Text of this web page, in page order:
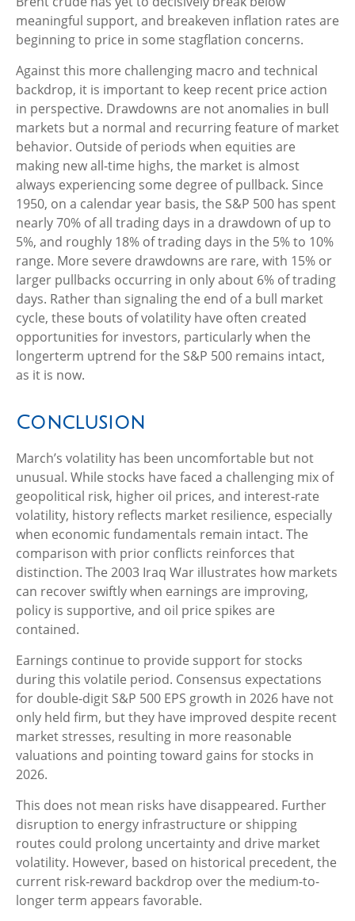
meaningful support, and breakeven inflation rates are
beginning to price in some stagflation concerns.
Against this more challenging macro and technical
backdrop, it is important to keep recent price action
in perspective. Drawdowns are not anomalies in bull
markets but a normal and recurring feature of market
behavior. Outside of periods when equities are
making new all-time highs, the market is almost
always experiencing some degree of pullback. Since
1950, on a calendar year basis, the S&P 500 has spent
nearly 70% of all trading days in a drawdown of up to
5%, and roughly 18% of trading days in the 5% to 10%
range. More severe drawdowns are rare, with 15% or
larger pullbacks occurring in only about 6% of trading
days. Rather than signaling the end of a bull market
cycle, these bouts of volatility have often created
opportunities for investors, particularly when the
longerterm uptrend for the S&P 500 remains intact,
as it is now.
Conclusion
March’s volatility has been uncomfortable but not
unusual. While stocks have faced a challenging mix of
geopolitical risk, higher oil prices, and interest‑rate
volatility, history reflects market resilience, especially
when economic fundamentals remain intact. The
comparison with prior conflicts reinforces that
distinction. The 2003 Iraq War illustrates how markets
can recover swiftly when earnings are improving,
policy is supportive, and oil price spikes are
contained.
Earnings continue to provide support for stocks
during this volatile period. Consensus expectations
for double‑digit S&P 500 EPS growth in 2026 have not
only held firm, but they have improved despite recent
market stresses, resulting in more reasonable
valuations and pointing toward gains for stocks in
2026.
This does not mean risks have disappeared. Further
disruption to energy infrastructure or shipping
routes could prolong uncertainty and drive market
volatility. However, based on historical precedent, the
current risk‑reward backdrop over the medium-to-
longer term appears favorable.